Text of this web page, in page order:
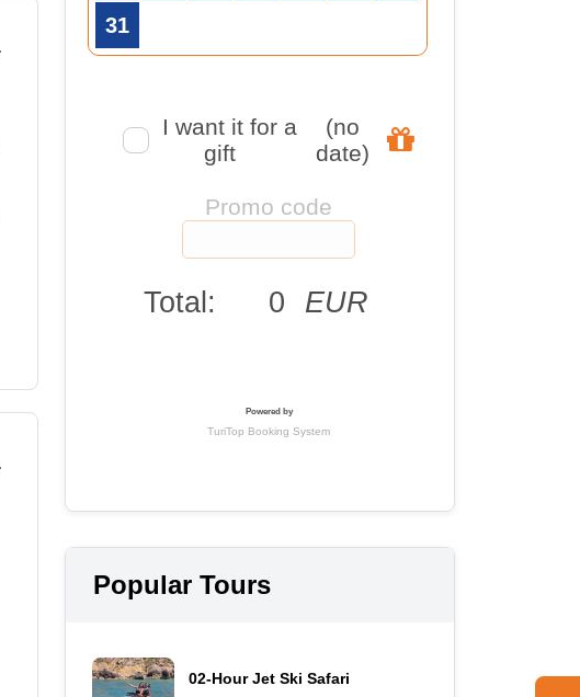
Popular Tours
02-Hour Jet Ski Safari